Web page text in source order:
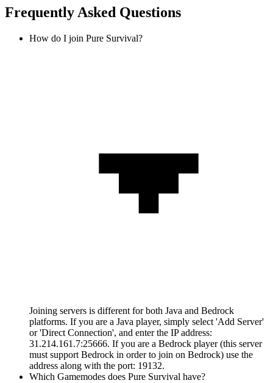
Frequently Asked Questions
How do I join Pure Survival?
Joining servers is different for both Java and Bedrock
platforms. If you are a Java player, simply select 'Add Server'
or 'Direct Connection', and enter the IP address:
31.214.161.7:25666. If you are a Bedrock player (this server
must support Bedrock in order to join on Bedrock) use the
address along with the port: 19132.
Which Gamemodes does Pure Survival have?